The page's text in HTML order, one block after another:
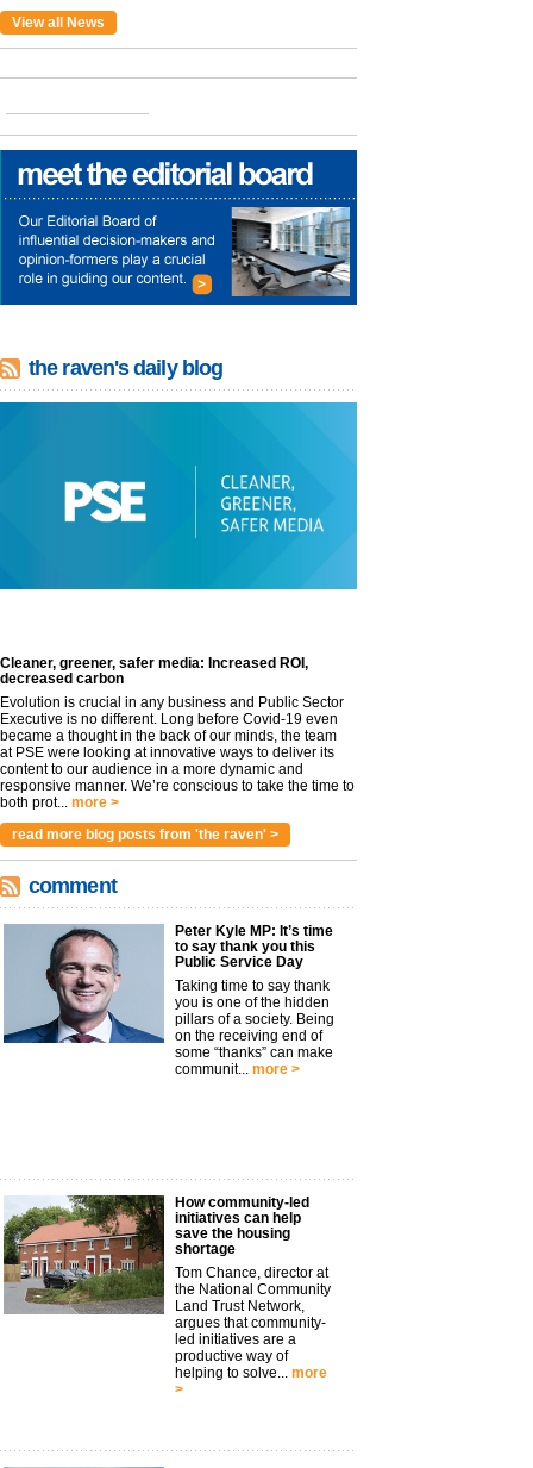
View all News
the raven's daily blog
Cleaner, greener, safer media: Increased ROI,
decreased carbon
Evolution is crucial in any business and Public Sector
Executive is no different. Long before Covid-19 even
became a thought in the back of our minds, the team
at PSE were looking at innovative ways to deliver its
content to our audience in a more dynamic and
responsive manner. We’re conscious to take the time to
both prot... more >
read more blog posts from 'the raven' >
comment
Peter Kyle MP: It’s time
to say thank you this
Public Service Day
Taking time to say thank
you is one of the hidden
pillars of a society. Being
on the receiving end of
some “thanks” can make
communit... more >
How community-led
initiatives can help
save the housing
shortage
Tom Chance, director at
the National Community
Land Trust Network,
argues that community-
led initiatives are a
productive way of
helping to solve... more
>